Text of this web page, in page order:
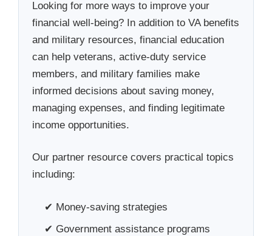
Looking for more ways to improve your
financial well-being? In addition to VA benefits
and military resources, financial education
can help veterans, active-duty service
members, and military families make
informed decisions about saving money,
managing expenses, and finding legitimate
income opportunities.
Our partner resource covers practical topics
including:
✔ Money-saving strategies
✔ Government assistance programs